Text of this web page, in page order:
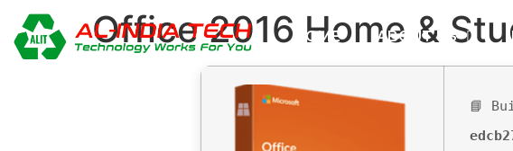
HOME ABOUT US
Office 2016 Home &
📘